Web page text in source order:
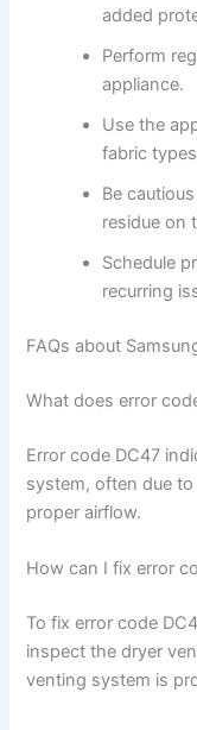
added
Perform
appliance.
Use the
fabric
Be
residue on
Schedule
recurring
FAQs about
What does error
Error code DC47
system, often due
proper airflow.
How can I fix error
To fix error code
inspect the dryer
venting system is